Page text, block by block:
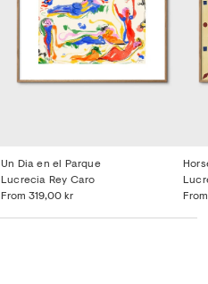
Un Dia en el Parque
From 319,00 kr
Lucrecia Rey Caro
From